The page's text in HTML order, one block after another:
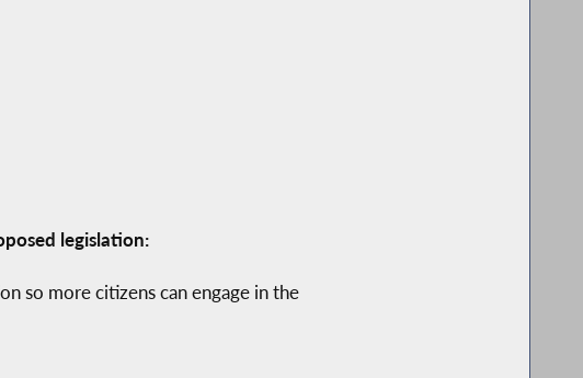
legislation:
so more citizens can engage in the